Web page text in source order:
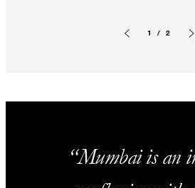
1 / 2
Mumbai is an